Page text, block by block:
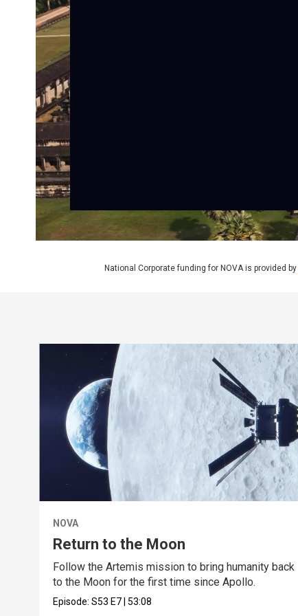
National Corporate funding for NOVA is provided by
NOVA
Return to the Moon
Follow the Artemis mission to bring humanity back
to the Moon for the first time since Apollo.
Episode:S53 E7 |53:08